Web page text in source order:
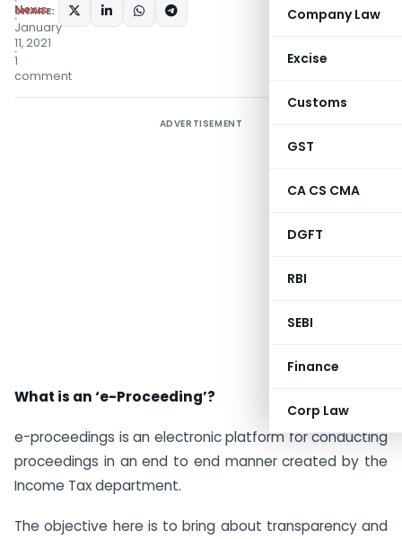
Company Law
Excise
Customs
GST
CA CS CMA
DGFT
RBI
SEBI
Finance
Corp Law
News
January
11, 2021
1
comment
SHARE:
ADVERTISEMENT
What is an ‘e-Proceeding’?
e-proceedings is an electronic platform for conducting
proceedings in an end to end manner created by the
Income Tax department.
The objective here is to bring about transparency and